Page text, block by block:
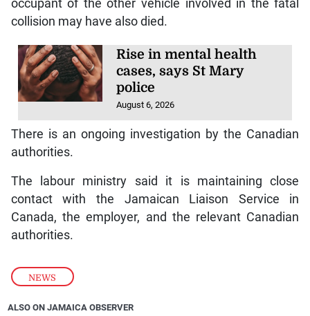
NEWS
occupant of the other vehicle involved in the fatal
collision may have also died.
Rise in mental health
cases, says St Mary
police
August 6, 2026
There is an ongoing investigation by the Canadian
authorities.
The labour ministry said it is maintaining close
contact with the Jamaican Liaison Service in
Canada, the employer, and the relevant Canadian
authorities.
ALSO ON JAMAICA OBSERVER